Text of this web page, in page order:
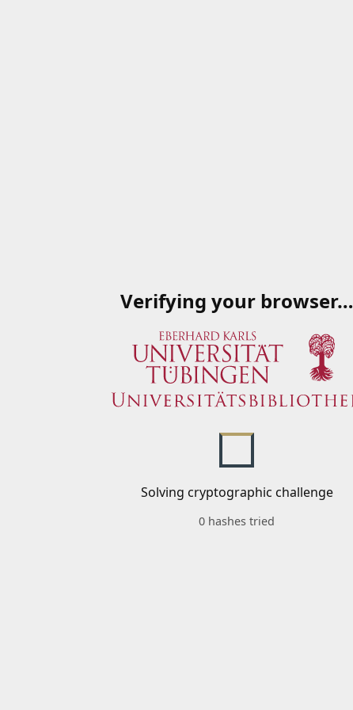
Verifying your browser…
Solving cryptographic challenge
0 hashes tried